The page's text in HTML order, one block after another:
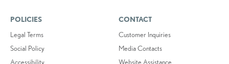
POLICIES
Legal Terms
Social Policy
Accessibility
CONTACT
Customer Inquiries
Media Contacts
Website Assistance